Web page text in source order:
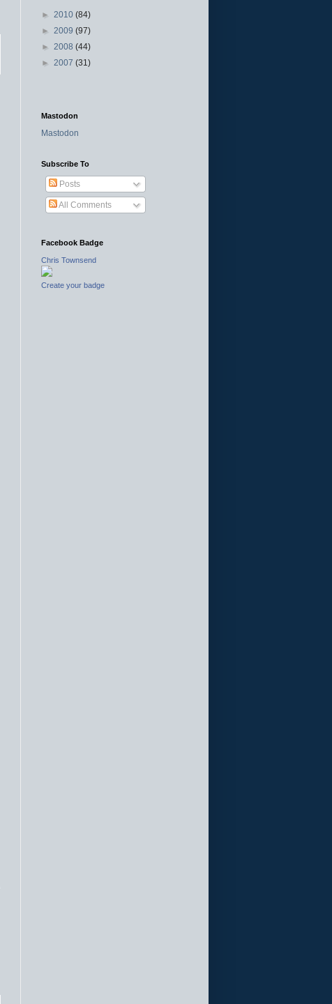
► 2010 (84)
► 2009 (97)
► 2008 (44)
► 2007 (31)
Mastodon
Mastodon
Subscribe To
Posts
All Comments
Facebook Badge
Chris Townsend
Create your badge